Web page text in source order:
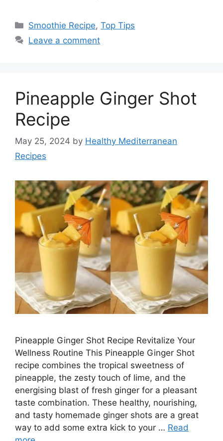
Categories
Smoothie Recipe,Top Tips
Leave a comment
Pineapple Ginger Shot
Recipe
May 25, 2024 by Healthy Mediterranean
Recipes
Pineapple Ginger Shot Recipe Revitalize Your
Wellness Routine This Pineapple Ginger Shot
recipe combines the tropical sweetness of
pineapple, the zesty touch of lime, and the
energising blast of fresh ginger for a pleasant
taste combination. These healthy, nourishing,
and tasty homemade ginger shots are a great
way to add some extra kick to your … Read